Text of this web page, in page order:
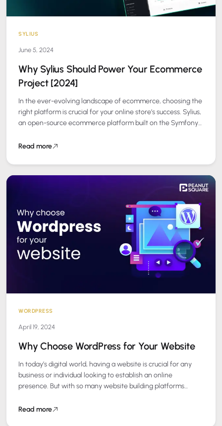
SYLIUS
June 5, 2024
Why Sylius Should Power Your Ecommerce
Project [2024]
In the ever-evolving landscape of ecommerce, choosing the
right platform is crucial for your online store’s success. Sylius,
an open-source ecommerce platform built on the Symfony
Read more
WORDPRESS
April 19, 2024
Why Choose WordPress for Your Website
In today’s digital world, having a website is crucial for any
business or individual looking to establish an online
presence. But with so many website building platforms
Read more